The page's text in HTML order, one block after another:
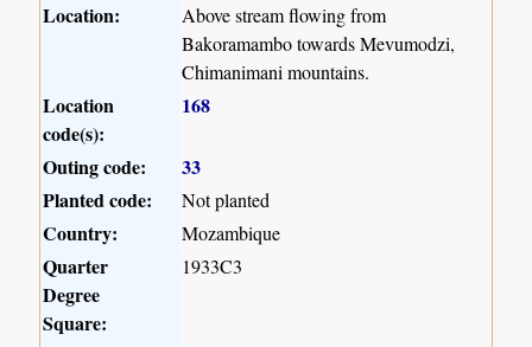
Location:
Above stream flowing from
Bakoramambo towards Mevumodzi,
Chimanimani mountains.
Location
code(s):
168
Outing code:
33
Planted code:
Not planted
Country: Mozambique
Quarter
Degree
Square:
1933C3